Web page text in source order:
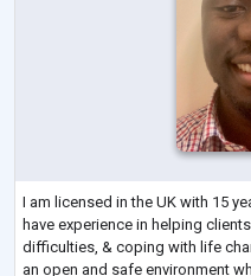
I am licensed in the UK with 15
have experience in helping
difficulties, & coping with life
an open and safe environment